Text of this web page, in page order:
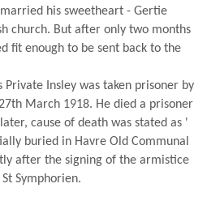
his sweetheart - Gertie
church. But after only two months
fit enough to be sent back to the
Insley was taken prisoner by
March 1918. He died a prisoner
cause of death was stated as '
buried in Havre Old Communal
after the signing of the armistice
Symphorien.